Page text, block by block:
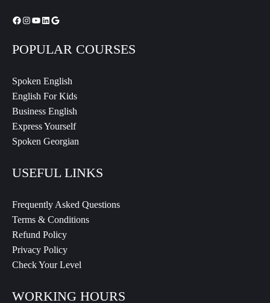
POPULAR COURSES
Spoken English
English For Kids
Business English
Express Yourself
Spoken Georgian
USEFUL LINKS
Frequently Asked Questions
Terms & Conditions
Refund Policy
Privacy Policy
Check Your Level
WORKING HOURS